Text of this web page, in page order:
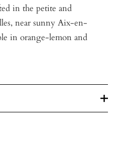
in the petite and
near sunny Aix-en-
in orange-lemon and